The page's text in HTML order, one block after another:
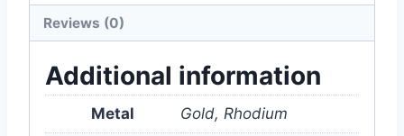
Reviews (0)
Additional information
Metal Gold, Rhodium